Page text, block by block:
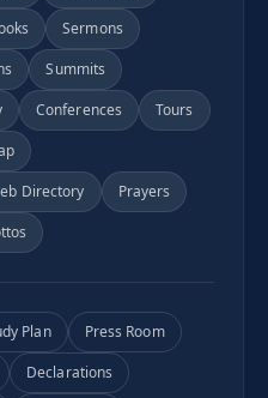
Sermons
Summits
Conferences
Tours
Directory
Prayers
Plan
Press Room
Declarations